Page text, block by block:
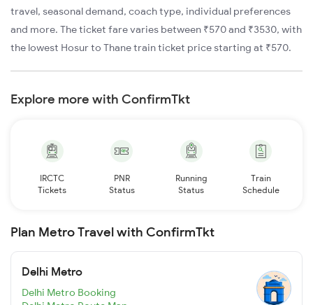
travel, seasonal demand, coach type, individual preferences
and more. The ticket fare varies between ₹570 and ₹3530, with
the lowest Hosur to Thane train ticket price starting at ₹570.
Explore more with ConfirmTkt
IRCTC
Tickets
PNR
Status
Running
Status
Train
Schedule
Plan Metro Travel with ConfirmTkt
Delhi Metro
Delhi Metro Booking